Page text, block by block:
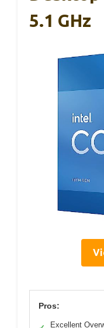
5.1 GHz
Pros:
Excellent